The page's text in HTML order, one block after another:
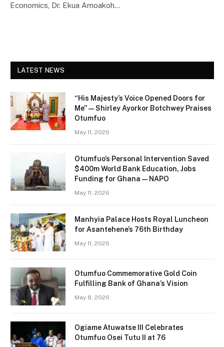
Economics, Dr. Ekua Amoakoh…
LATEST NEWS
“His Majesty’s Voice Opened Doors for
Me” — Shirley Ayorkor Botchwey Praises
Otumfuo
May 11, 2026
Otumfuo’s Personal Intervention Saved
$400m World Bank Education, Jobs
Funding for Ghana — NAPO
May 11, 2026
Manhyia Palace Hosts Royal Luncheon
for Asantehene’s 76th Birthday
May 11, 2026
Otumfuo Commemorative Gold Coin
Fulfilling Bank of Ghana’s Vision
May 8, 2026
Ogiame Atuwatse III Celebrates
Otumfuo Osei Tutu II at 76